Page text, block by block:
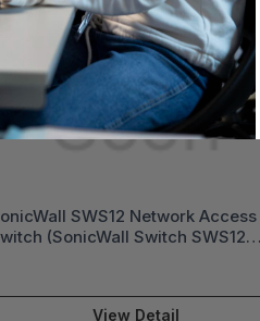
SWS12 Network Access
(SonicWall Switch SWS12
View Detail